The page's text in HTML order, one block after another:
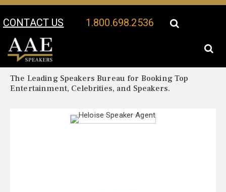
CONTACT US 1.800.698.2536
Your Location:
The Leading Speakers Bureau for Booking Top
Entertainment, Celebrities, and Speakers.